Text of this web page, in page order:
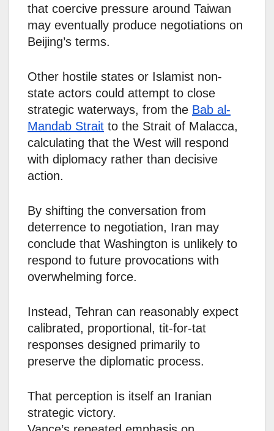
that coercive pressure around Taiwan
may eventually produce negotiations on
Beijing’s terms.
Other hostile states or Islamist non-
state actors could attempt to close
strategic waterways, from the Bab al-
Mandab Strait to the Strait of Malacca,
calculating that the West will respond
with diplomacy rather than decisive
action.
By shifting the conversation from
deterrence to negotiation, Iran may
conclude that Washington is unlikely to
respond to future provocations with
overwhelming force.
Instead, Tehran can reasonably expect
calibrated, proportional, tit-for-tat
responses designed primarily to
preserve the diplomatic process.
That perception is itself an Iranian
strategic victory.